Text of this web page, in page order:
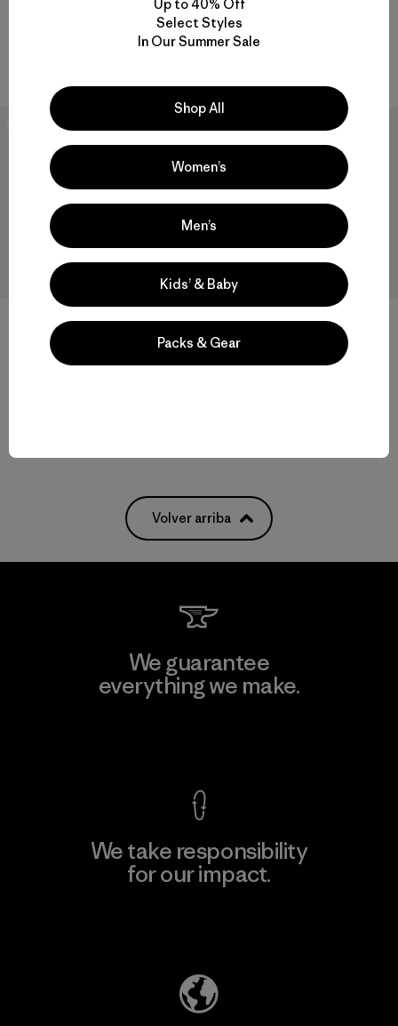
Zip-Neck
$ 119
W's Capilene® Thermal Weight
W's Capilene® Thermal Weight
Boot-Length Bottoms
Volver arriba
We guarantee
everything we make.
We take responsibility
for our impact.
Up to 40% Off
Select Styles
In Our Summer Sale
Shop All
Women’s
Men’s
Kids’ & Baby
Packs & Gear